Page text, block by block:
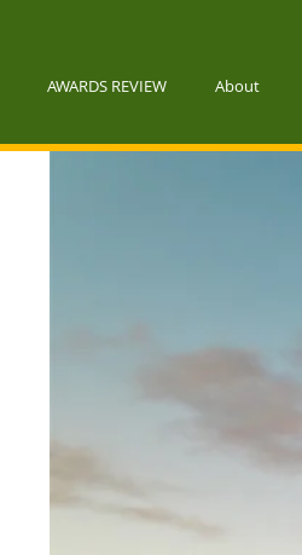
AWARDS REVIEW About